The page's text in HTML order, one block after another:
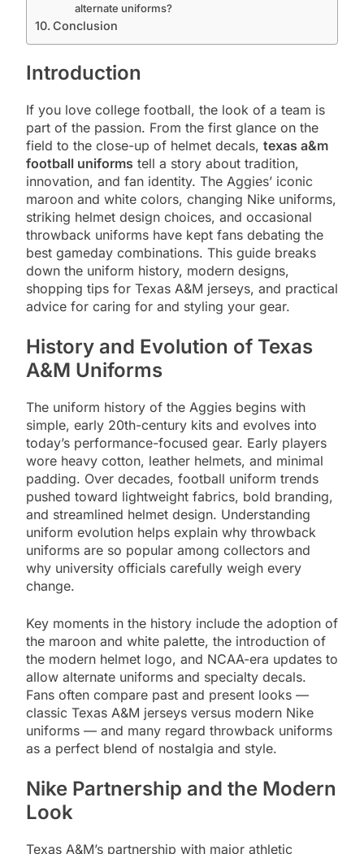
alternate uniforms?
Conclusion
Introduction
If you love college football, the look of a team is
part of the passion. From the first glance on the
field to the close-up of helmet decals, texas a&m
football uniforms tell a story about tradition,
innovation, and fan identity. The Aggies’ iconic
maroon and white colors, changing Nike uniforms,
striking helmet design choices, and occasional
throwback uniforms have kept fans debating the
best gameday combinations. This guide breaks
down the uniform history, modern designs,
shopping tips for Texas A&M jerseys, and practical
advice for caring for and styling your gear.
History and Evolution of Texas
A&M Uniforms
The uniform history of the Aggies begins with
simple, early 20th-century kits and evolves into
today’s performance-focused gear. Early players
wore heavy cotton, leather helmets, and minimal
padding. Over decades, football uniform trends
pushed toward lightweight fabrics, bold branding,
and streamlined helmet design. Understanding
uniform evolution helps explain why throwback
uniforms are so popular among collectors and
why university officials carefully weigh every
change.
Key moments in the history include the adoption of
the maroon and white palette, the introduction of
the modern helmet logo, and NCAA-era updates to
allow alternate uniforms and specialty decals.
Fans often compare past and present looks —
classic Texas A&M jerseys versus modern Nike
uniforms — and many regard throwback uniforms
as a perfect blend of nostalgia and style.
Nike Partnership and the Modern
Look
Texas A&M’s partnership with major athletic